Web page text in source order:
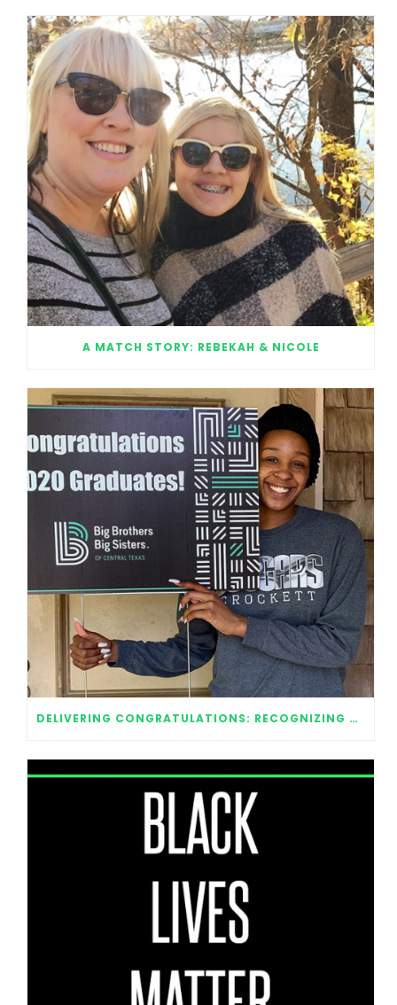
A MATCH STORY: REBEKAH & NICOLE
DELIVERING CONGRATULATIONS: RECOGNIZING OUR 2020 GRADUATES